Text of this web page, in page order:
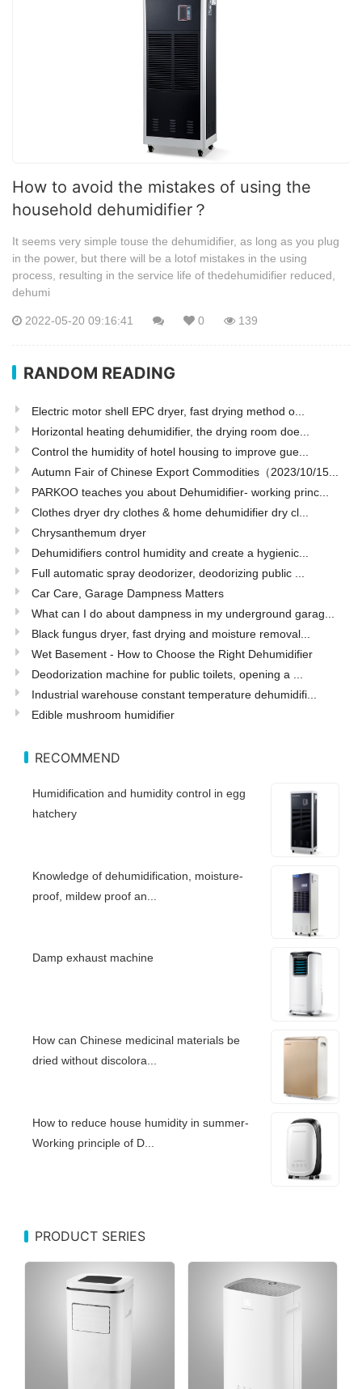
How to avoid the mistakes of using the
household dehumidifier？
It seems very simple touse the dehumidifier, as long as you plug
in the power, but there will be a lotof mistakes in the using
process, resulting in the service life of thedehumidifier reduced,
dehumi
2022-05-20 09:16:41 0 139
RANDOM READING
Electric motor shell EPC dryer, fast drying method o...
Horizontal heating dehumidifier, the drying room doe...
Control the humidity of hotel housing to improve gue...
Autumn Fair of Chinese Export Commodities（2023/10/15...
PARKOO teaches you about Dehumidifier- working princ...
Clothes dryer dry clothes & home dehumidifier dry cl...
Chrysanthemum dryer
Dehumidifiers control humidity and create a hygienic...
Full automatic spray deodorizer, deodorizing public ...
Car Care, Garage Dampness Matters
What can I do about dampness in my underground garag...
Black fungus dryer, fast drying and moisture removal...
Wet Basement - How to Choose the Right Dehumidifier
Deodorization machine for public toilets, opening a ...
Industrial warehouse constant temperature dehumidifi...
Edible mushroom humidifier
RECOMMEND
Humidification and humidity control in egg
hatchery
Knowledge of dehumidification, moisture-
proof, mildew proof an...
Damp exhaust machine
How can Chinese medicinal materials be
dried without discolora...
How to reduce house humidity in summer-
Working principle of D...
PRODUCT SERIES